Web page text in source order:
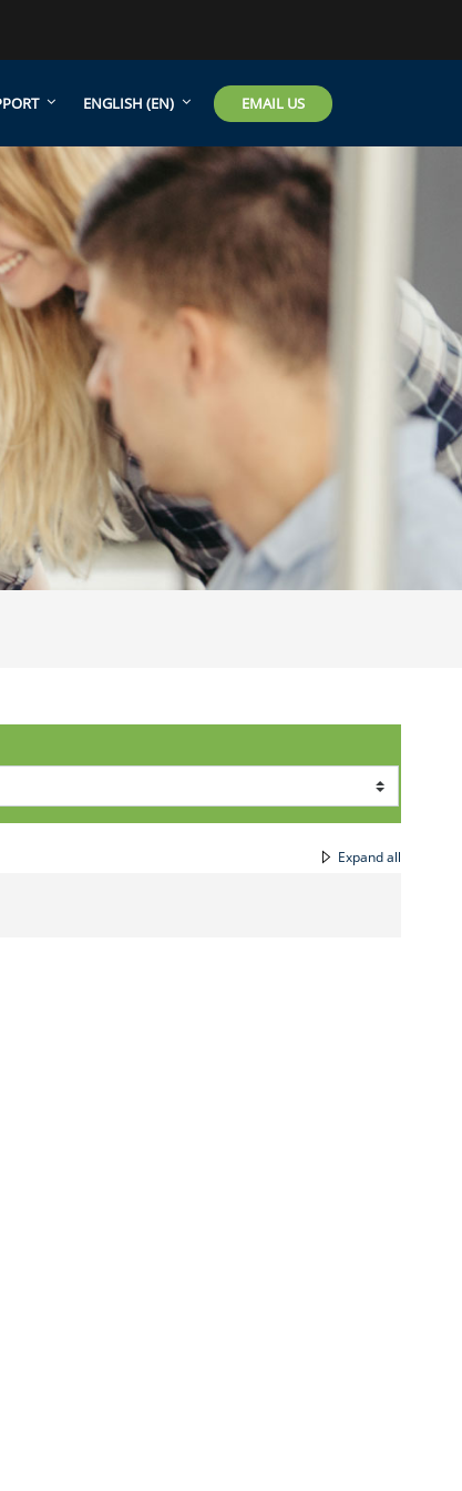
ENGLISH ‎(EN)‎ EMAIL US
Expand all